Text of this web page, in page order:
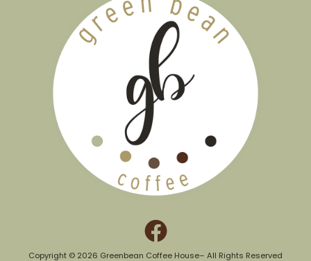
Copyright © 2026 Greenbean Coffee House– All Rights Reserved​